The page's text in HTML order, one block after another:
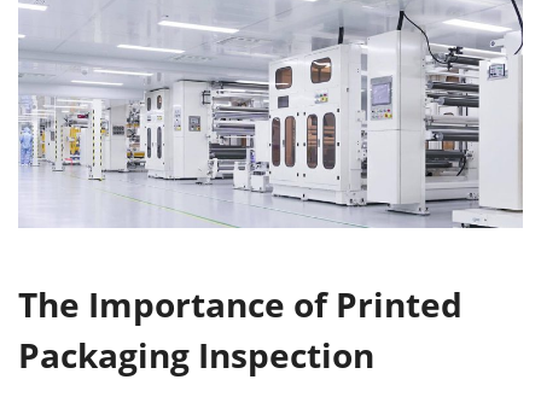
The Importance of Printed
Packaging Inspection